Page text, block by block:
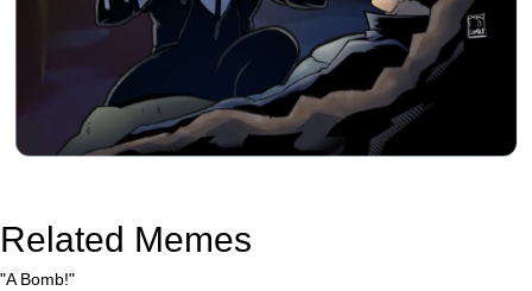
Related Memes
"A Bomb!"